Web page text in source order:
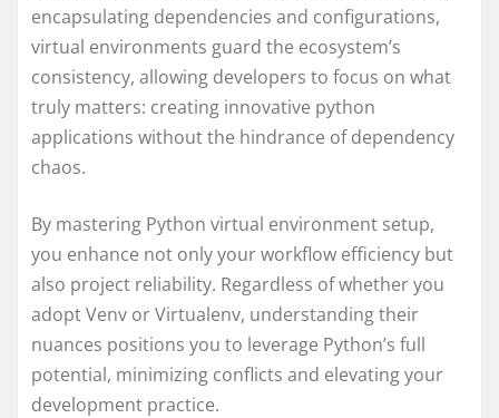
encapsulating dependencies and configurations,
virtual environments guard the ecosystem’s
consistency, allowing developers to focus on what
truly matters: creating innovative python
applications without the hindrance of dependency
chaos.
By mastering Python virtual environment setup,
you enhance not only your workflow efficiency but
also project reliability. Regardless of whether you
adopt Venv or Virtualenv, understanding their
nuances positions you to leverage Python’s full
potential, minimizing conflicts and elevating your
development practice.